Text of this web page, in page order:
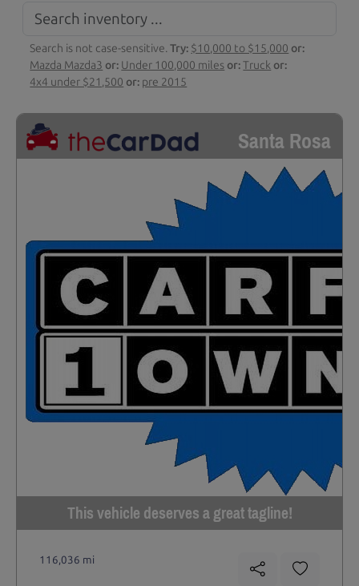
Search is not case-sensitive.Try: $10,000 to $15,000 or:
Mazda Mazda3 or: Under 100,000 miles or:Truck or:
4x4 under $21,500 or: pre 2015
Santa Rosa
This vehicle deserves a great tagline!
116,036 mi